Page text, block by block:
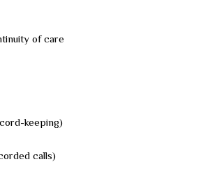
of care
keeping)
calls)